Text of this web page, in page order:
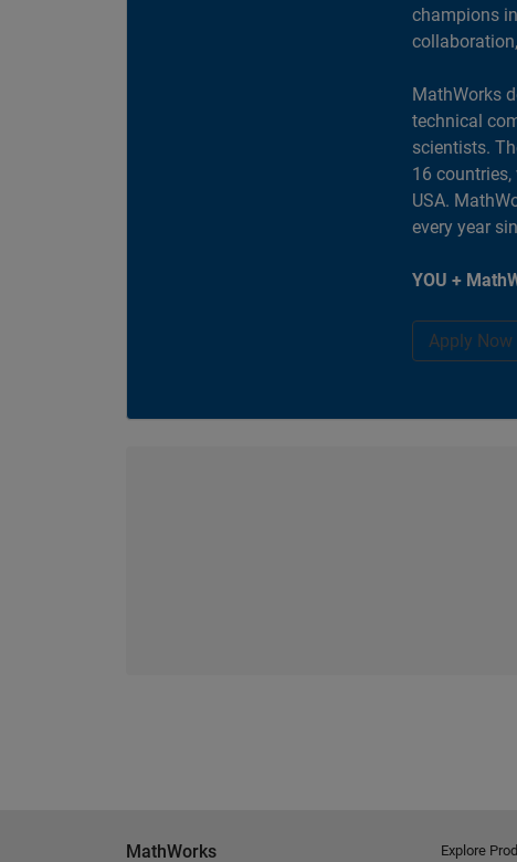
champions
MathWorks
technical
scientists.
16
USA.
every year
YOU +
Apply Now
MathWorks Explore